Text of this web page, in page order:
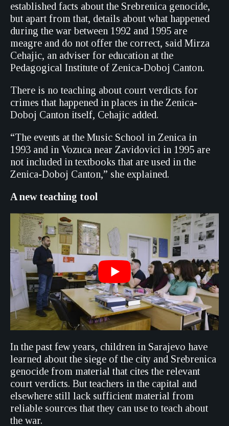
established facts about the Srebrenica genocide,
but apart from that, details about what happened
during the war between 1992 and 1995 are
meagre and do not offer the correct, said Mirza
Cehajic, an adviser for education at the
Pedagogical Institute of Zenica-Doboj Canton.
There is no teaching about court verdicts for
crimes that happened in places in the Zenica-
Doboj Canton itself, Cehajic added.
“The events at the Music School in Zenica in
1993 and in Vozuca near Zavidovici in 1995 are
not included in textbooks that are used in the
Zenica-Doboj Canton,” she explained.
A new teaching tool
In the past few years, children in Sarajevo have
learned about the siege of the city and Srebrenica
genocide from material that cites the relevant
court verdicts. But teachers in the capital and
elsewhere still lack sufficient material from
reliable sources that they can use to teach about
the war.